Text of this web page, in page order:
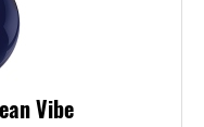
Vibe